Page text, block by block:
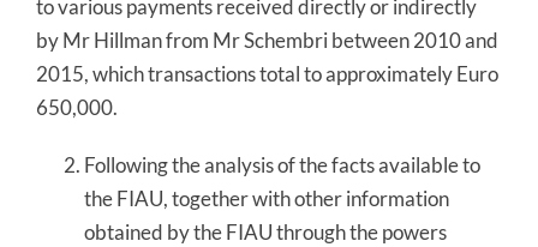
to various payments received directly or indirectly
by Mr Hillman from Mr Schembri between 2010 and
2015, which transactions total to approximately Euro
650,000.
Following the analysis of the facts available to
the FIAU, together with other information
obtained by the FIAU through the powers